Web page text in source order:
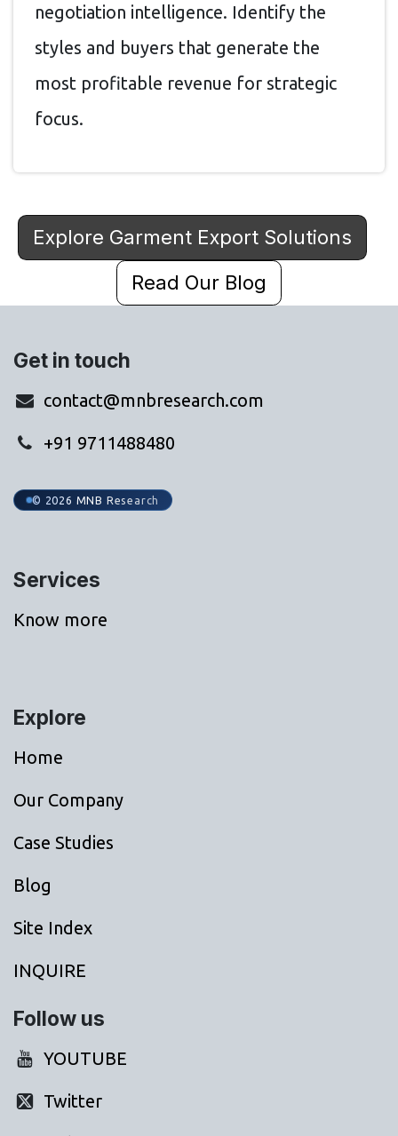
negotiation intelligence. Identify the
styles and buyers that generate the
most profitable revenue for strategic
focus.
Explore Garment Export Solutions
Read Our Blog
Get in touch
contact@mnbresearch.com
+91 9711488480
© 2026 MNB Research
Services
Know more
Explore
Home
Our Company
Case Studies
Blog
Site Index
INQUIRE
Follow us
YOUTUBE
Twitter